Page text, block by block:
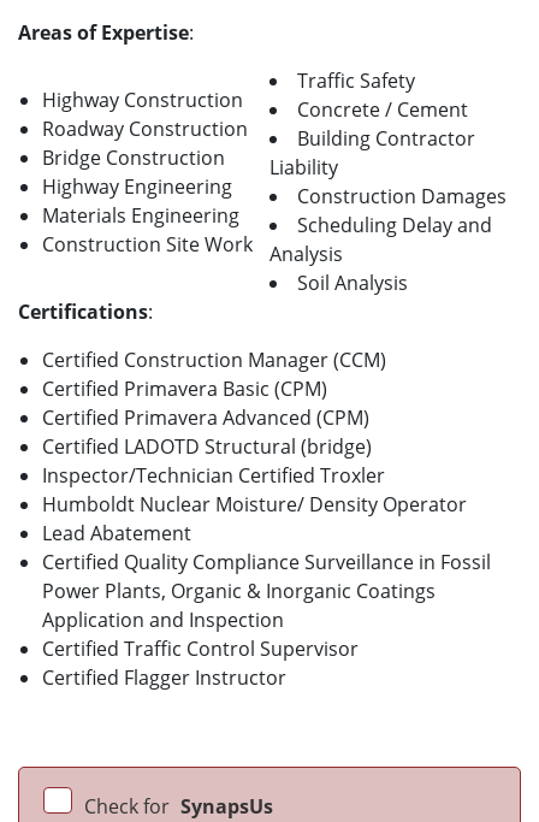
Areas of Expertise:
Highway Construction
Roadway Construction
Bridge Construction
Highway Engineering
Materials Engineering
Construction Site Work
Traffic Safety
Concrete / Cement
Building Contractor
Liability
Construction Damages
Scheduling Delay and
Analysis
Soil Analysis
Certifications:
Certified Construction Manager (CCM)
Certified Primavera Basic (CPM)
Certified Primavera Advanced (CPM)
Certified LADOTD Structural (bridge)
Inspector/Technician Certified Troxler
Humboldt Nuclear Moisture/ Density Operator
Lead Abatement
Certified Quality Compliance Surveillance in Fossil
Power Plants, Organic & Inorganic Coatings
Application and Inspection
Certified Traffic Control Supervisor
Certified Flagger Instructor
Check for SynapsUs